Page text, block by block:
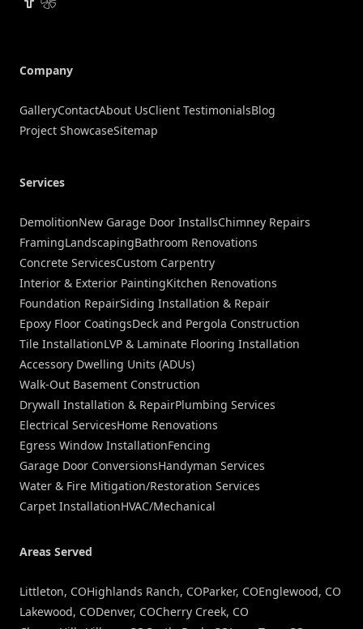
Company
GalleryContactAbout UsClient TestimonialsBlog
Project ShowcaseSitemap
Services
DemolitionNew Garage Door InstallsChimney Repairs
FramingLandscapingBathroom Renovations
Concrete ServicesCustom Carpentry
Interior & Exterior PaintingKitchen Renovations
Foundation RepairSiding Installation & Repair
Epoxy Floor CoatingsDeck and Pergola Construction
Tile InstallationLVP & Laminate Flooring Installation
Accessory Dwelling Units (ADUs)
Walk-Out Basement Construction
Drywall Installation & RepairPlumbing Services
Electrical ServicesHome Renovations
Egress Window InstallationFencing
Garage Door ConversionsHandyman Services
Water & Fire Mitigation/Restoration Services
Carpet InstallationHVAC/Mechanical
Areas Served
Littleton, COHighlands Ranch, COParker, COEnglewood, CO
Lakewood, CODenver, COCherry Creek, CO